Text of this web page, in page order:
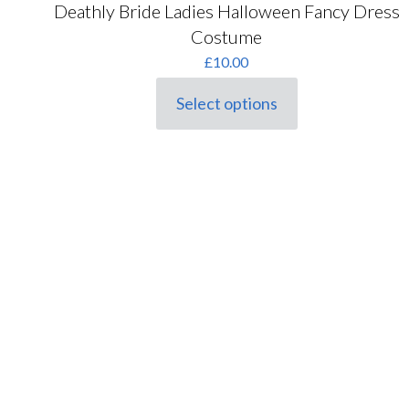
Deathly Bride Ladies Halloween Fancy Dress
Costume
£10.00
Select options
This
product